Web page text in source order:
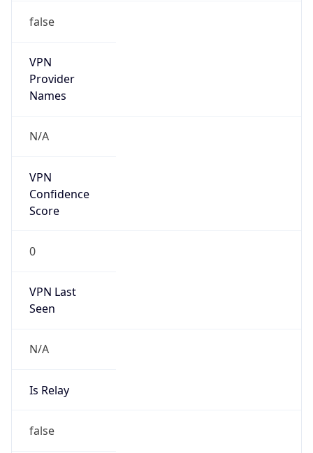
false
VPN
Provider
Names
N/A
VPN
Confidence
Score
0
VPN Last
Seen
N/A
Is Relay
false